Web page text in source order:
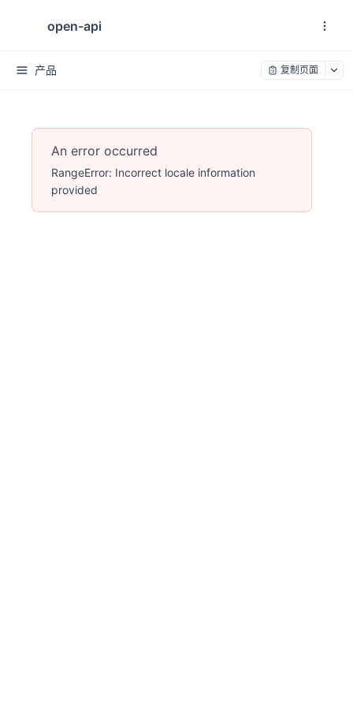
open-api
产品 复制页面
An error occurred
RangeError: Incorrect locale information
provided